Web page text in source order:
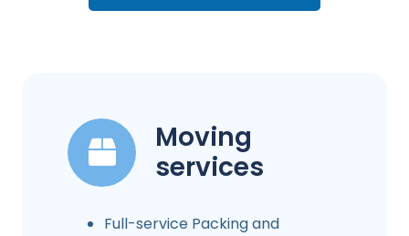
Moving
services
Full-service Packing and